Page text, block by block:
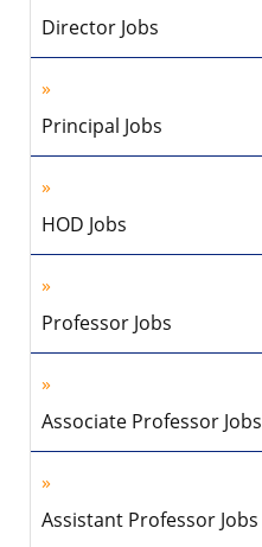
Director Jobs
Principal Jobs
HOD Jobs
Professor Jobs
Associate Professor Jobs
Assistant Professor Jobs